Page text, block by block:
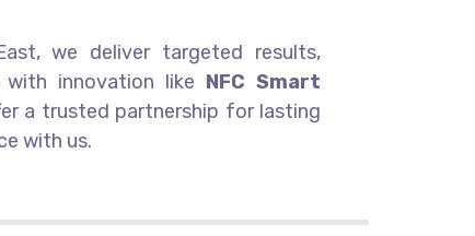
we deliver targeted results,
innovation like NFC Smart
a trusted partnership for lasting
with us.